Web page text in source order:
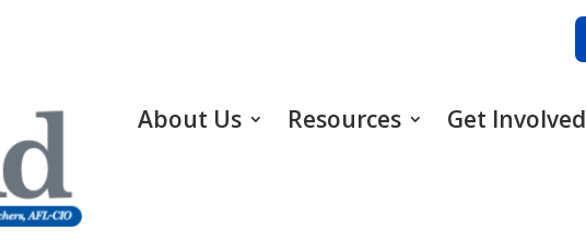
About Us Resources Get Involved